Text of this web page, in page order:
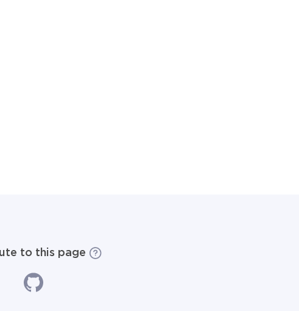
to this page